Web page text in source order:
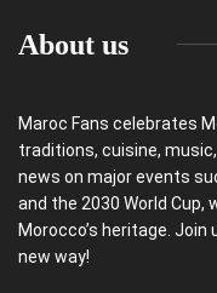
About us
Maroc Fans celebrates
traditions, cuisine,
news on major events
and the 2030 World
Morocco’s heritage.
new way!